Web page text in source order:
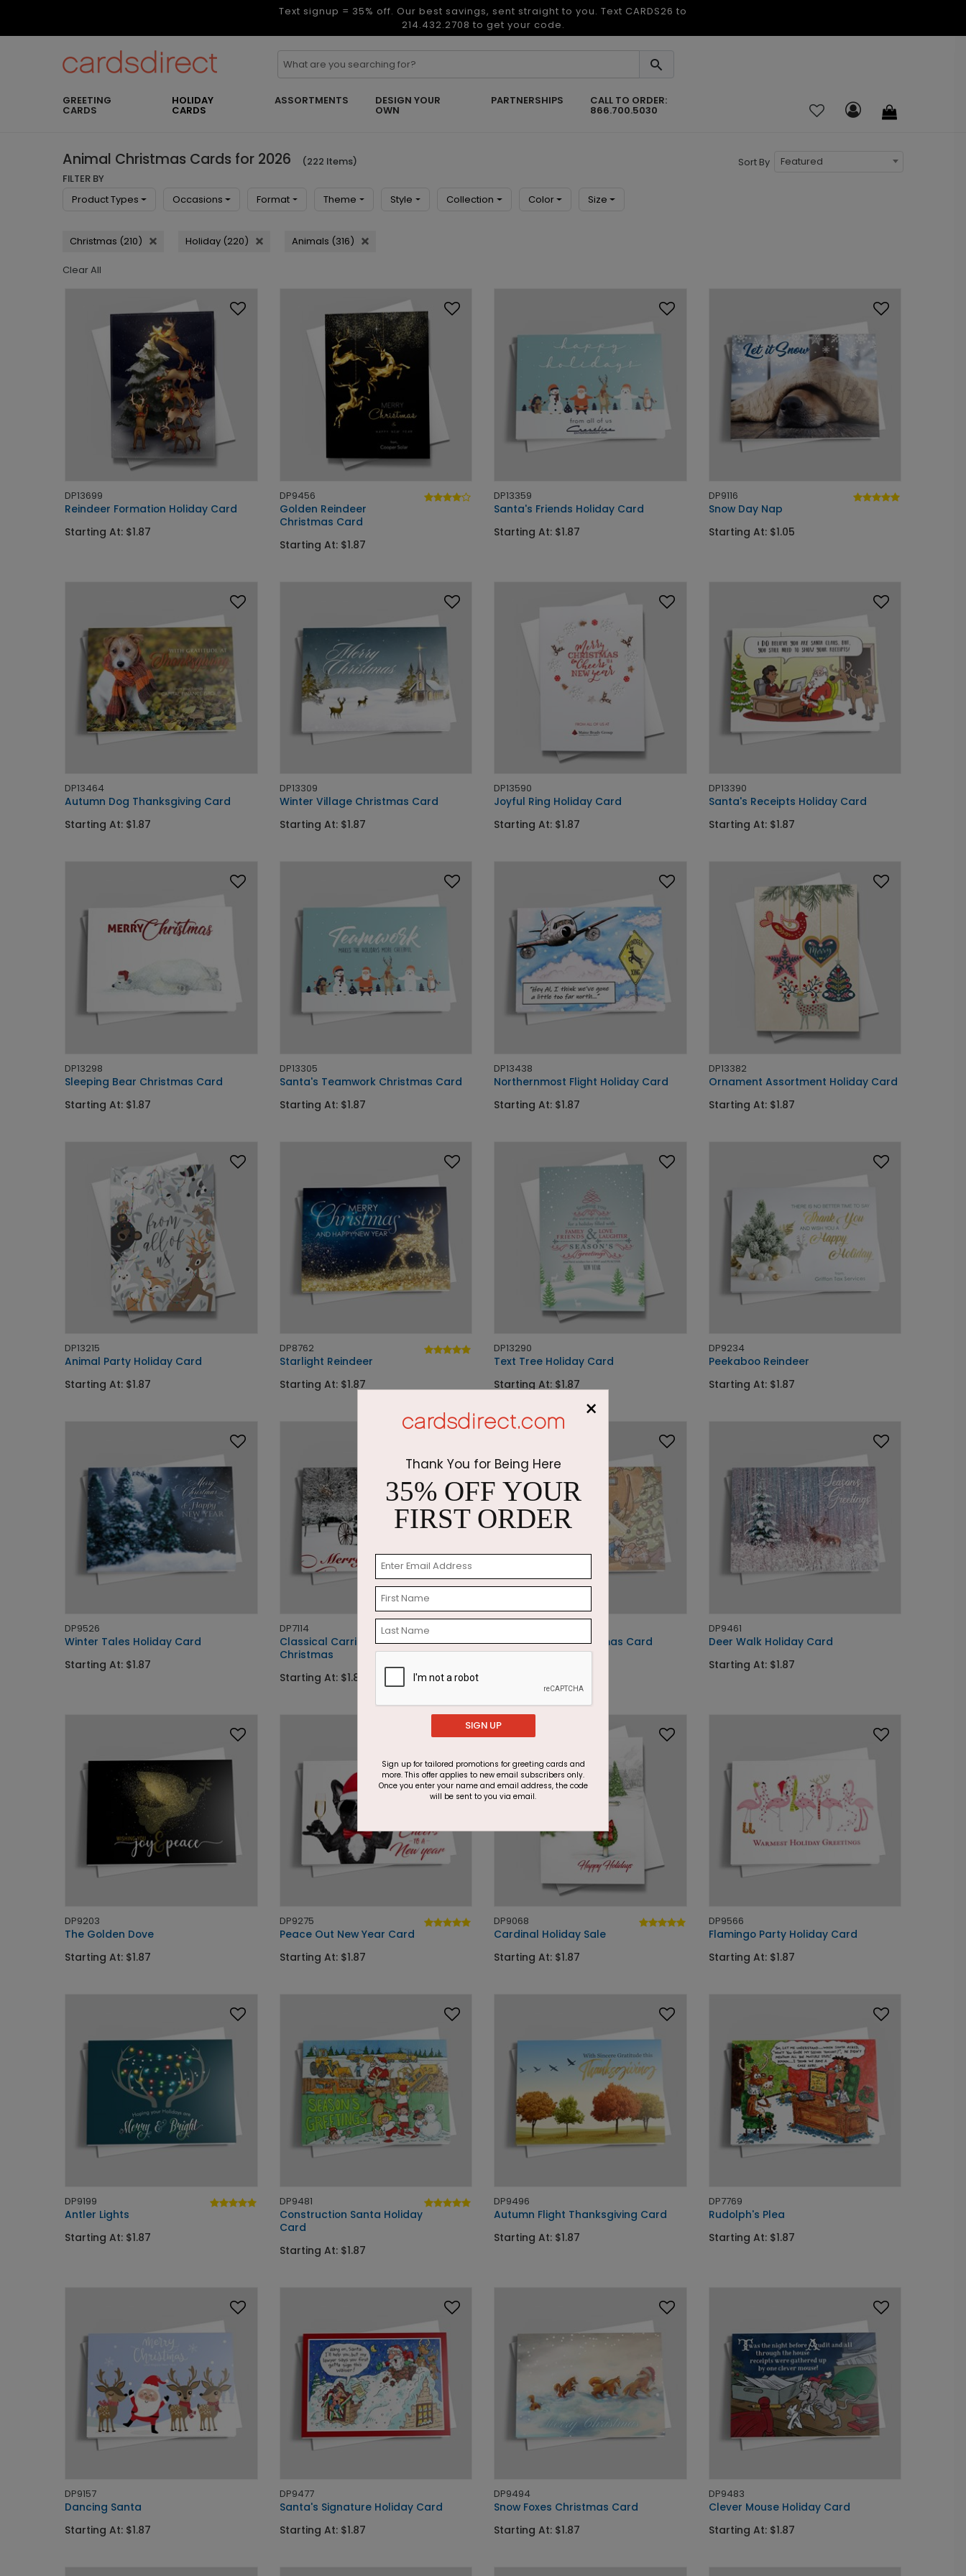
Text signup = 35% off. Our best savings, sent straight to you. Text CARDS26 to
214.432.2708 to get your code.
GREETING
CARDS
HOLIDAY
CARDS
ASSORTMENTS DESIGN YOUR
OWN
PARTNERSHIPS CALL TO ORDER:
866.700.5030
Animal Christmas Cards for 2026 (222 Items) Sort By
Featured
FILTER BY
Product Types
Occasions Format Theme Style Collection Color Size
Christmas (210) Holiday (220) Animals (316)
Clear All
DP13699
Reindeer Formation Holiday Card
Starting At: $1.87
DP9456
Golden Reindeer
Christmas Card
Starting At: $1.87
DP13359
Santa's Friends Holiday Card
Starting At: $1.87
DP9116
Snow Day Nap
Starting At: $1.05
DP13464
Autumn Dog Thanksgiving Card
Starting At: $1.87
DP13309
Winter Village Christmas Card
Starting At: $1.87
DP13590
Joyful Ring Holiday Card
Starting At: $1.87
DP13390
Santa's Receipts Holiday Card
Starting At: $1.87
DP13298
Sleeping Bear Christmas Card
Starting At: $1.87
DP13305
Santa's Teamwork Christmas Card
Starting At: $1.87
DP13438
Northernmost Flight Holiday Card
Starting At: $1.87
DP13382
Ornament Assortment Holiday Card
Starting At: $1.87
DP13215
Animal Party Holiday Card
Starting At: $1.87
DP8762
Starlight Reindeer
Starting At: $1.87
DP13290
Text Tree Holiday Card
Starting At: $1.87
DP9234
Peekaboo Reindeer
Starting At: $1.87
DP9526
Winter Tales Holiday Card
Starting At: $1.87
DP7114
Classical Carriage
Christmas
Starting At: $1.87
Mouse Village Christmas Card
DP9461
Deer Walk Holiday Card
Starting At: $1.87
DP9203
The Golden Dove
Starting At: $1.87
DP9275
Peace Out New Year Card
Starting At: $1.87
DP9068
Cardinal Holiday Sale
Starting At: $1.87
DP9566
Flamingo Party Holiday Card
Starting At: $1.87
DP9199
Antler Lights
Starting At: $1.87
DP9481
Construction Santa Holiday
Card
Starting At: $1.87
DP9496
Autumn Flight Thanksgiving Card
Starting At: $1.87
DP7769
Rudolph's Plea
Starting At: $1.87
DP9157
Dancing Santa
Starting At: $1.87
DP9477
Santa's Signature Holiday Card
Starting At: $1.87
DP9494
Snow Foxes Christmas Card
Starting At: $1.87
DP9483
Clever Mouse Holiday Card
Starting At: $1.87
×
Thank You for Being Here
35% OFF YOUR
FIRST ORDER
SIGN UP
Sign up for tailored promotions for greeting cards and
more. This offer applies to new email subscribers only.
Once you enter your name and email address, the code
will be sent to you via email.